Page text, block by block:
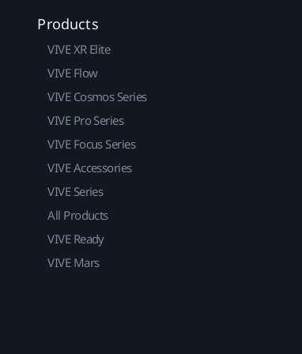
Products
VIVE XR Elite
VIVE Flow
VIVE Cosmos Series
VIVE Pro Series
VIVE Focus Series
VIVE Accessories
VIVE Series
All Products
VIVE Ready
VIVE Mars